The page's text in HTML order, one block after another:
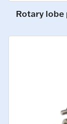
Rotary lobe